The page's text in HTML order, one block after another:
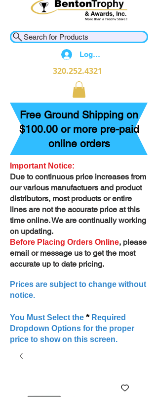
Search for Products
Log In
320.252.4321
Free Ground Shipping on
$100.00 or more pre-paid
online orders
Important Notice:
Due to continuous price increases from
our various manufactuers and product
distributors, most products or entire
lines are not the accurate price at this
time online. We are continually working
on updating.
Before Placing Orders Online, please
email or message us to get the most
accurate up to date pricing.
Prices are subject to change without
notice.
You Must Select the *Required
Dropdown Options for the proper
price to show on this screen.